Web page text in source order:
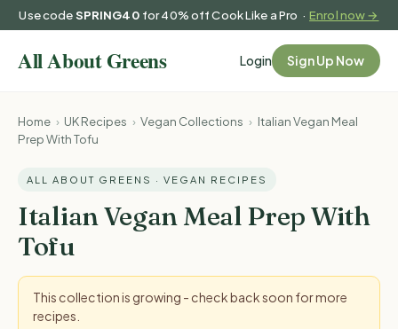
Use codeSPRING40 for 40% off Cook Like a Pro ·Enrol now →
Login Sign Up Now
Home › UK Recipes › Vegan Collections › Italian Vegan Meal
Prep With Tofu
ALL ABOUT GREENS · VEGAN RECIPES
Italian Vegan Meal Prep With
Tofu
This collection is growing - check back soon for more
recipes.